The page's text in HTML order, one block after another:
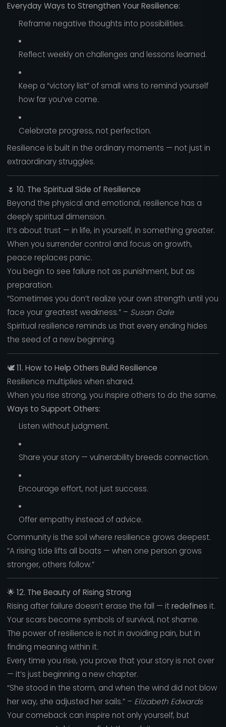
Everyday Ways to Strengthen Your Resilience:
Reframe negative thoughts into possibilities.
Reflect weekly on challenges and lessons learned.
Keep a “victory list” of small wins to remind yourself
how far you’ve come.
Celebrate progress, not perfection.
Resilience is built in the ordinary moments — not just in
extraordinary struggles.
🌷 10. The Spiritual Side of Resilience
Beyond the physical and emotional, resilience has a
deeply spiritual dimension.
It’s about trust — in life, in yourself, in something greater.
When you surrender control and focus on growth,
peace replaces panic.
You begin to see failure not as punishment, but as
preparation.
“Sometimes you don’t realize your own strength until you
face your greatest weakness.” – Susan Gale
Spiritual resilience reminds us that every ending hides
the seed of a new beginning.
🕊️11. How to Help Others Build Resilience
Resilience multiplies when shared.
When you rise strong, you inspire others to do the same.
Ways to Support Others:
Listen without judgment.
Share your story — vulnerability breeds connection.
Encourage effort, not just success.
Offer empathy instead of advice.
Community is the soil where resilience grows deepest.
“A rising tide lifts all boats — when one person grows
stronger, others follow.”
🌟12. The Beauty of Rising Strong
Rising after failure doesn’t erase the fall — itredefines it.
Your scars become symbols of survival, not shame.
The power of resilience is not in avoiding pain, but in
finding meaning within it.
Every time you rise, you prove that your story is not over
— it’s just beginning a new chapter.
“She stood in the storm, and when the wind did not blow
her way, she adjusted her sails.” – Elizabeth Edwards
Your comeback can inspire not only yourself, but